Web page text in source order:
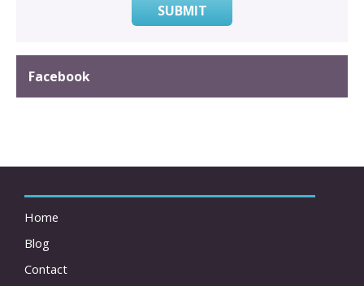
SUBMIT
Facebook
Home
Blog
Contact